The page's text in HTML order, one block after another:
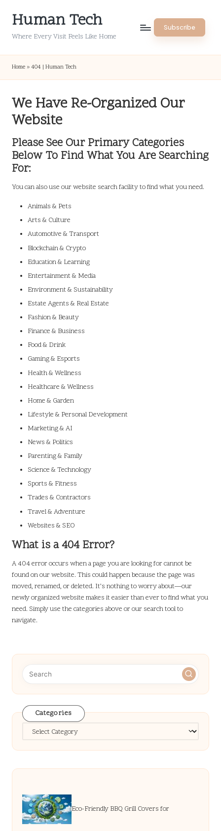
Human Tech
Where Every Visit Feels Like Home
Subscribe
Home » 404 | Human Tech
We Have Re-Organized Our
Website
Please See Our Primary Categories
Below To Find What You Are Searching
For:
You can also use our website search facility to find what you need.
Animals & Pets
Arts & Culture
Automotive & Transport
Blockchain & Crypto
Education & Learning
Entertainment & Media
Environment & Sustainability
Estate Agents & Real Estate
Fashion & Beauty
Finance & Business
Food & Drink
Gaming & Esports
Health & Wellness
Healthcare & Wellness
Home & Garden
Lifestyle & Personal Development
Marketing & AI
News & Politics
Parenting & Family
Science & Technology
Sports & Fitness
Trades & Contractors
Travel & Adventure
Websites & SEO
What is a 404 Error?
A 404 error occurs when a page you are looking for cannot be
found on our website. This could happen because the page was
moved, renamed, or deleted. It’s nothing to worry about—our
newly organized website makes it easier than ever to find what you
need. Simply use the categories above or our search tool to
navigate.
Categories
Categories
Eco-Friendly BBQ Grill Covers for